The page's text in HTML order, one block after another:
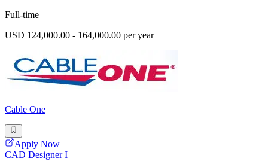
Full-time
USD 124,000.00 - 164,000.00 per year
Cable One
Apply Now
CAD Designer I